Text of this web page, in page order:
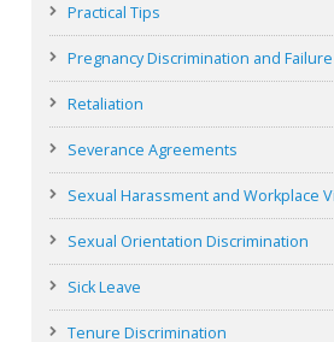
Practical Tips
Pregnancy Discrimination and
Retaliation
Severance Agreements
Sexual Harassment and Workplace
Sexual Orientation Discrimination
Sick Leave
Tenure Discrimination